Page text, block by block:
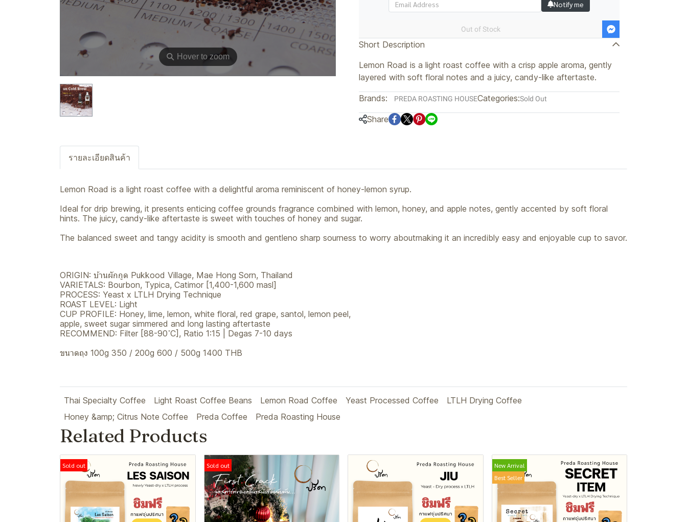
⚲ Hover to zoom
Notify me
Out of Stock
Short Description
Lemon Road is a light roast coffee with a crisp apple aroma, gently
layered with soft floral notes and a juicy, candy-like aftertaste.
Brands: PREDA ROASTING HOUSECategories:Sold Out
Share
รายละเอียดสินค้า
Lemon Road is a light roast coffee with a delightful aroma reminiscent of honey-lemon syrup.
Ideal for drip brewing, it presents enticing coffee grounds fragrance combined with lemon, honey, and apple notes, gently accented by soft floral
hints. The juicy, candy-like aftertaste is sweet with touches of honey and sugar.
The balanced sweet and tangy acidity is smooth and gentleno sharp sourness to worry aboutmaking it an incredibly easy and enjoyable cup to savor.
ORIGIN: บ้านผักกูด Pukkood Village, Mae Hong Sorn, Thailand
VARIETALS: Bourbon, Typica, Catimor [1,400-1,600 masl]
PROCESS: Yeast x LTLH Drying Technique
ROAST LEVEL: Light
CUP PROFILE: Honey, lime, lemon, white floral, red grape, santol, lemon peel,
apple, sweet sugar simmered and long lasting aftertaste
RECOMMEND: Filter [88-90 ํC], Ratio 1:15 | Degas 7-10 days
ขนาดถุง 100g 350 / 200g 600 / 500g 1400 THB
Thai Specialty Coffee Light Roast Coffee Beans Lemon Road Coffee Yeast Processed Coffee
LTLH Drying Coffee
Honey &amp; Citrus Note Coffee
Preda Coffee Preda Roasting House
Related Products
Sold out Sold out
New Arrival
Best Seller